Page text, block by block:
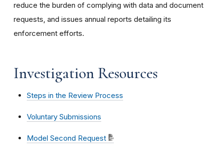
reduce the burden of complying with data and document
requests, and issues annual reports detailing its
enforcement efforts.
Investigation Resources
Steps in the Review Process
Voluntary Submissions
Model Second Request